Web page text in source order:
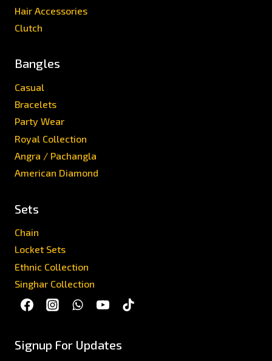
Hair Accessories
Clutch
Bangles
Casual
Bracelets
Party Wear
Royal Collection
Angra / Pachangla
American Diamond
Sets
Chain
Locket Sets
Ethnic Collection
Singhar Collection
Signup For Updates